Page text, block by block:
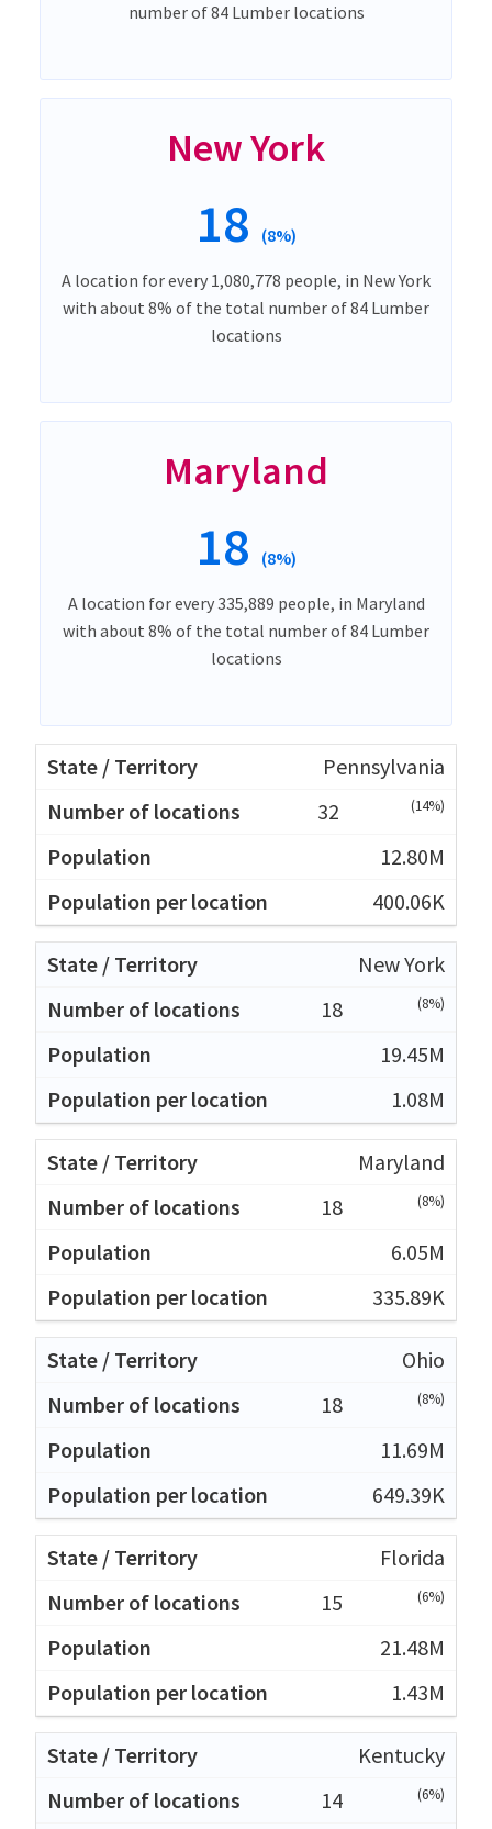
number of 84 Lumber locations
New York
18 (8%)
A location for every 1,080,778 people, in New York
with about 8% of the total number of 84 Lumber
locations
Maryland
18 (8%)
A location for every 335,889 people, in Maryland
with about 8% of the total number of 84 Lumber
locations
Pennsylvania
32
(14%)
12.80M
400.06K
New York
18
(8%)
19.45M
1.08M
Maryland
18
(8%)
6.05M
335.89K
Ohio
18
(8%)
11.69M
649.39K
Florida
15
(6%)
21.48M
1.43M
Kentucky
14
(6%)